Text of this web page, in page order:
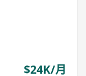
$24K/月